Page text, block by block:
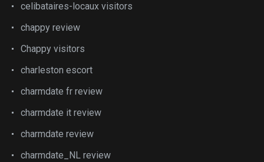
celibataires-locaux visitors
chappy review
Chappy visitors
charleston escort
charmdate fr review
charmdate it review
charmdate review
charmdate_NL review